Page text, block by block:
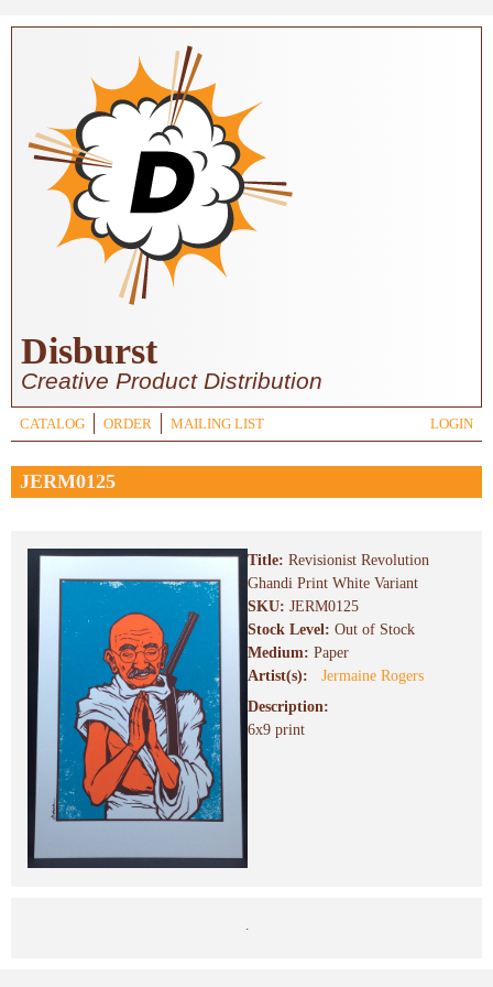
Skip to main content
Disburst
Creative Product Distribution
CATALOG ORDER MAILING LIST LOGIN
JERM0125
Title: Revisionist Revolution
Ghandi Print White Variant
SKU: JERM0125
Stock Level: Out of Stock
Medium: Paper
Artist(s):
Jermaine Rogers
Description:
6x9 print
.